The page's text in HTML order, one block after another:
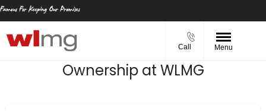
Call Menu
Ownership at WLMG